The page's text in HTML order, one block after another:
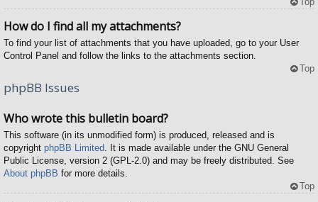
How do I find all my attachments?
To find your list of attachments that you have uploaded, go to your User
Control Panel and follow the links to the attachments section.
Top
phpBB Issues
Who wrote this bulletin board?
This software (in its unmodified form) is produced, released and is
copyright phpBB Limited. It is made available under the GNU General
Public License, version 2 (GPL-2.0) and may be freely distributed. See
About phpBB for more details.
Top